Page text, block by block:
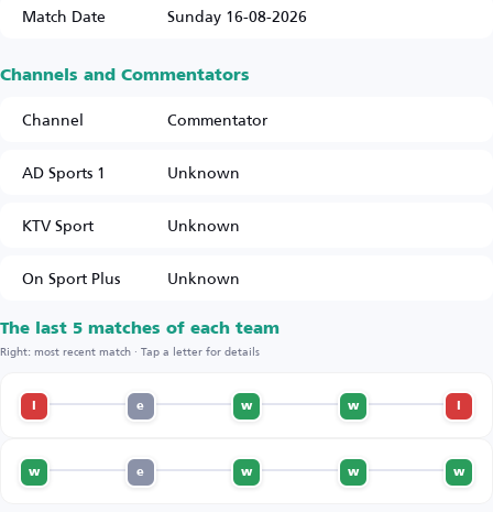
Match Date
Sunday 16-08-2026
Channels and Commentators
Channel
Commentator
AD Sports 1
Unknown
KTV Sport
Unknown
On Sport Plus
Unknown
The last 5 matches of each team
Right: most recent match · Tap a letter for details
w
w
e
w
w
w
e
w